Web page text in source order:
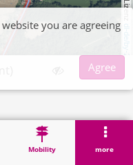
dl-de/by-2-0
Mobility more
you are agreeing
Agree